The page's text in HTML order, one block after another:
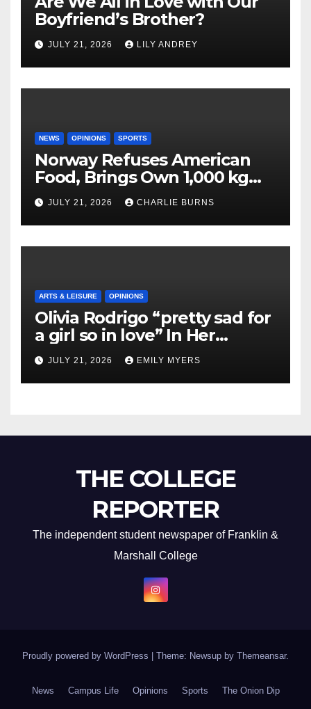
Boyfriend’s Brother?
JULY 21, 2026 LILY ANDREY
NEWS OPINIONS SPORTS
Norway Refuses American
Food, Brings Own 1,000 kg
Shipment
JULY 21, 2026 CHARLIE BURNS
ARTS & LEISURE OPINIONS
Olivia Rodrigo “pretty sad for
a girl so in love” In Her
Newest Album
JULY 21, 2026 EMILY MYERS
THE COLLEGE
REPORTER
The independent student newspaper of Franklin &
Marshall College
Proudly powered by WordPress Theme: Newsup by Themeansar.
News Campus Life Opinions Sports The Onion Dip